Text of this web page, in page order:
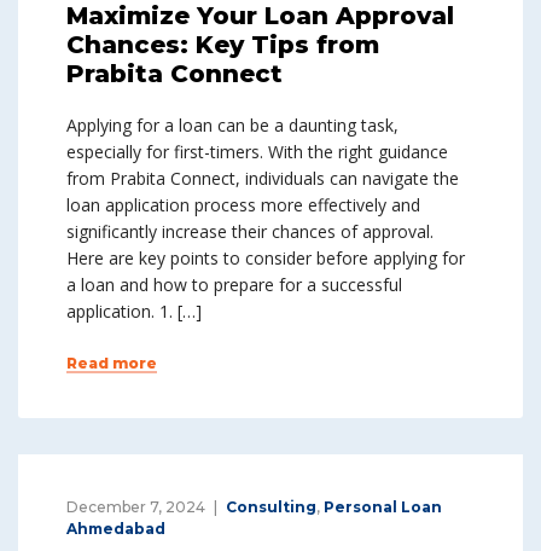
Maximize Your Loan Approval
Chances: Key Tips from
Prabita Connect
Applying for a loan can be a daunting task,
especially for first-timers. With the right guidance
from Prabita Connect, individuals can navigate the
loan application process more effectively and
significantly increase their chances of approval.
Here are key points to consider before applying for
a loan and how to prepare for a successful
application. 1. […]
Read more
December 7, 2024 Consulting, Personal Loan
Ahmedabad